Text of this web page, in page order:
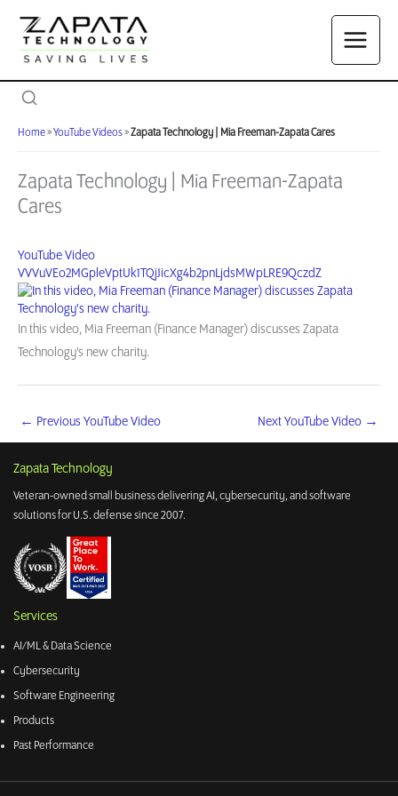
content
Home»YouTube Videos»Zapata Technology | Mia Freeman-Zapata Cares
Zapata Technology | Mia Freeman-Zapata
Cares
YouTube Video
VVVuVEo2MGpleVptUk1TQjJicXg4b2pnLjdsMWpLRE9QczdZ
In this video, Mia Freeman (Finance Manager) discusses Zapata
Technology’s new charity.
← Previous YouTube Video Next YouTube Video →
Zapata Technology
Veteran-owned small business delivering AI, cybersecurity, and software
solutions for U.S. defense since 2007.
Services
AI/ML & Data Science
Cybersecurity
Software Engineering
Products
Past Performance